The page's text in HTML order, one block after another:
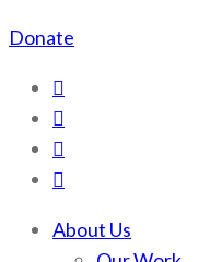
Donate
About Us